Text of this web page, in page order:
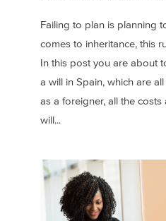
Failing to plan is planning
comes to inheritance, this
In this post you are about
a will in Spain, which are
as a foreigner, all the
will...